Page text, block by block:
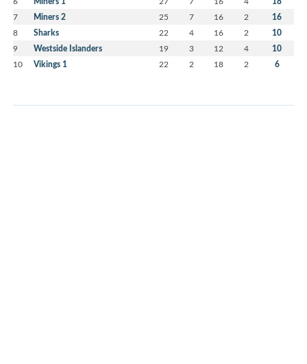
7 Miners 2 25 7 16 2 16
8 Sharks 22 4 16 2 10
9 Westside Islanders 19 3 12 4 10
10 Vikings 1 22 2 18 2 6